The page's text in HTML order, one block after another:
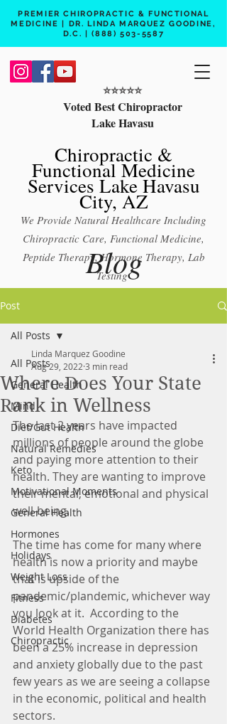
PREMIER CHIROPRACTIC & FUNCTIONAL
MEDICINE | DR. LINDA MARQUEZ GOODINE,
D.C. |(888) 503-5587
⭐️⭐️⭐️⭐️⭐️
Voted Best Chiropractor
Lake Havasu
Chiropractic &
Functional Medicine
Services Lake Havasu
City, AZ
We Provide Natural Healthcare Including
Chiropractic Care, Functional Medicine,
Peptide Therapy, Hormone Therapy, Lab
Testing
Blog
Post
All Posts
General Health
Mind
Diet/Gut Health
Natural Remedies
Keto
Motivational Moments
General Health
Hormones
Holidays
Weight Loss
Fitness
Diabetes
Chiropractic
All Posts
Where Does Your State
Rank in Wellness
Linda Marquez Goodine
Aug 29, 2022 3 min read
The last 2 years have impacted
millions of people around the globe
and paying more attention to their
health. They are wanting to improve
their mental, emotional and physical
well-being.
The time has come for many where
health is now a priority and maybe
that is upside of the
pandemic/plandemic, whichever way
you look at it.  According to the
World Health Organization there has
been a 25% increase in depression
and anxiety globally due to the past
few years as we are seeing a collapse
in the economic, political and health
sectors.